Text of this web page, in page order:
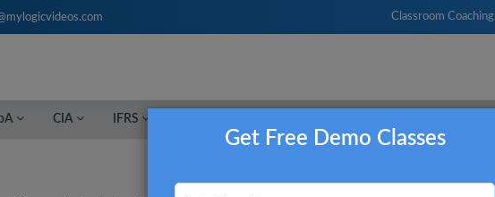
Classroom Coaching
CIA IFRS
Get Free Demo Classes